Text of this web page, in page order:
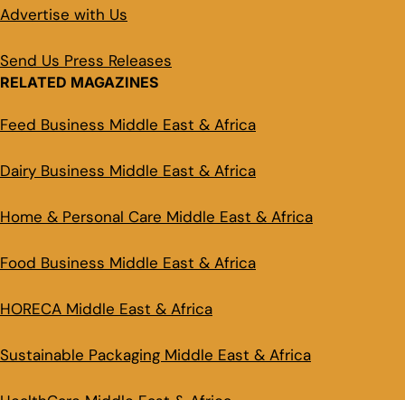
Advertise with Us
Send Us Press Releases
RELATED MAGAZINES
Feed Business Middle East & Africa
Dairy Business Middle East & Africa
Home & Personal Care Middle East & Africa
Food Business Middle East & Africa
HORECA Middle East & Africa
Sustainable Packaging Middle East & Africa